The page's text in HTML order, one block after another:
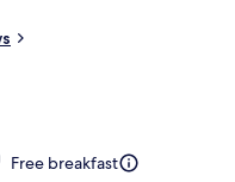
view
Free breakfast